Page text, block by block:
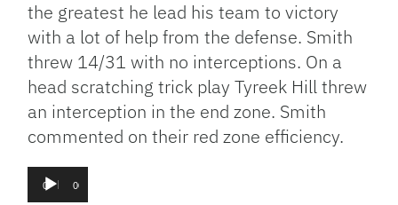
the greatest he lead his team to victory
with a lot of help from the defense. Smith
threw 14/31 with no interceptions. On a
head scratching trick play Tyreek Hill threw
an interception in the end zone. Smith
commented on their red zone efficiency.
Audio
Player
00:00 00:00